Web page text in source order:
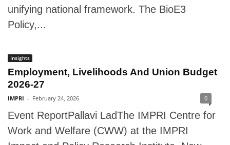
unifying national framework. The BioE3
Policy,...
Insights
Employment, Livelihoods And Union Budget
2026-27
IMPRI - February 24, 2026 0
Event ReportPallavi LadThe IMPRI Centre for
Work and Welfare (CWW) at the IMPRI